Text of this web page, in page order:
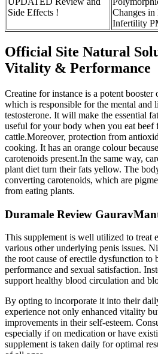
Side Effects !
Changes in
Infertility
Official Site Natural
Vitality & Performance
Creatine for instance is a potent
which is responsible for the mental and
testosterone. It will make the essential
useful for your body when you eat beef
cattle.Moreover, protection from
cooking. It has an orange colour
carotenoids present.In the same way,
plant diet turn their fats yellow. The
converting carotenoids, which are
from eating plants.
Duramale Review
This supplement is well utilized to treat
various other underlying penis issues.
the root cause of erectile dysfunction to
performance and sexual satisfaction.
support healthy blood circulation and
By opting to incorporate it into their
experience not only enhanced vitality
improvements in their self-esteem.
especially if on medication or have
supplement is taken daily for optimal